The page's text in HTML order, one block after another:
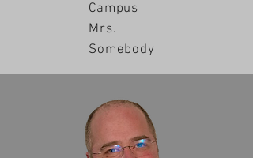
Campus
Mrs.
Somebody